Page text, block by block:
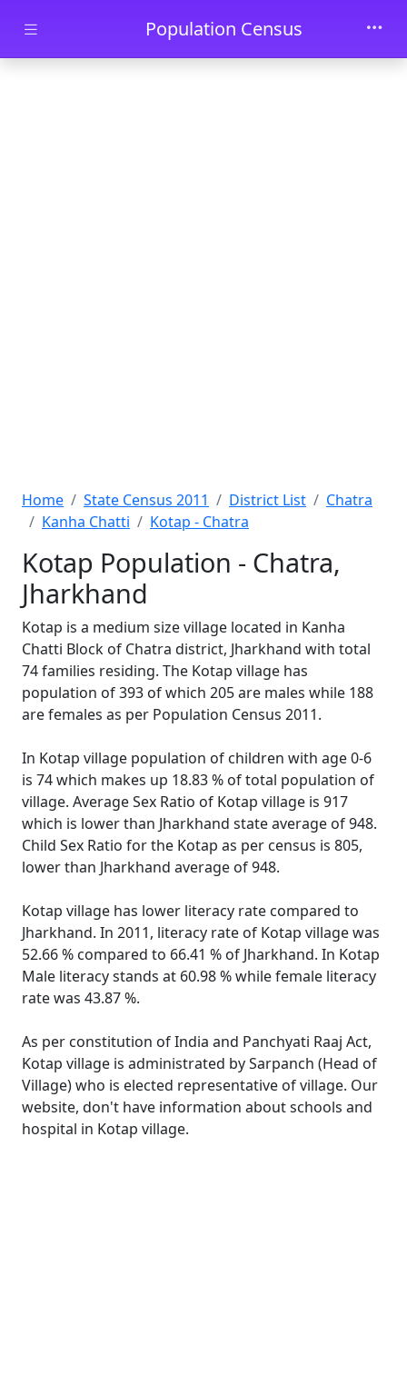
Skip to main contentPopulation Census
Home State Census 2011 District List
Chatra
Kanha Chatti
Kotap - Chatra
Kotap Population - Chatra,
Jharkhand
Kotap is a medium size village located in Kanha
Chatti Block of Chatra district, Jharkhand with total
74 families residing. The Kotap village has
population of 393 of which 205 are males while 188
are females as per Population Census 2011.
In Kotap village population of children with age 0-6
is 74 which makes up 18.83 % of total population of
village. Average Sex Ratio of Kotap village is 917
which is lower than Jharkhand state average of 948.
Child Sex Ratio for the Kotap as per census is 805,
lower than Jharkhand average of 948.
Kotap village has lower literacy rate compared to
Jharkhand. In 2011, literacy rate of Kotap village was
52.66 % compared to 66.41 % of Jharkhand. In Kotap
Male literacy stands at 60.98 % while female literacy
rate was 43.87 %.
As per constitution of India and Panchyati Raaj Act,
Kotap village is administrated by Sarpanch (Head of
Village) who is elected representative of village. Our
website, don't have information about schools and
hospital in Kotap village.